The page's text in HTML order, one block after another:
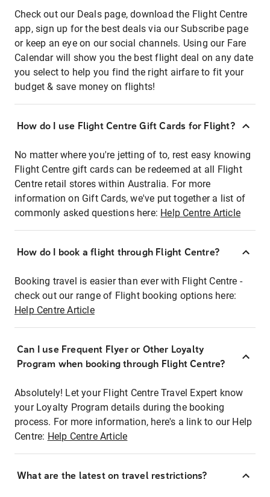
Check out our Deals page, download the Flight Centre
app, sign up for the best deals via our Subscribe page
or keep an eye on our social channels. Using our Fare
Calendar will show you the best flight deal on any date
you select to help you find the right airfare to fit your
budget & save money on flights!
How do I use Flight Centre Gift Cards for Flight?
No matter where you're jetting of to, rest easy knowing
Flight Centre gift cards can be redeemed at all Flight
Centre retail stores within Australia. For more
information on Gift Cards, we've put together a list of
commonly asked questions here: Help Centre Article
How do I book a flight through Flight Centre?
Booking travel is easier than ever with Flight Centre -
check out our range of Flight booking options here:
Help Centre Article
Can I use Frequent Flyer or Other Loyalty
Program when booking through Flight Centre?
Absolutely! Let your Flight Centre Travel Expert know
your Loyalty Program details during the booking
process. For more information, here's a link to our Help
Centre: Help Centre Article
What are the latest on travel restrictions?